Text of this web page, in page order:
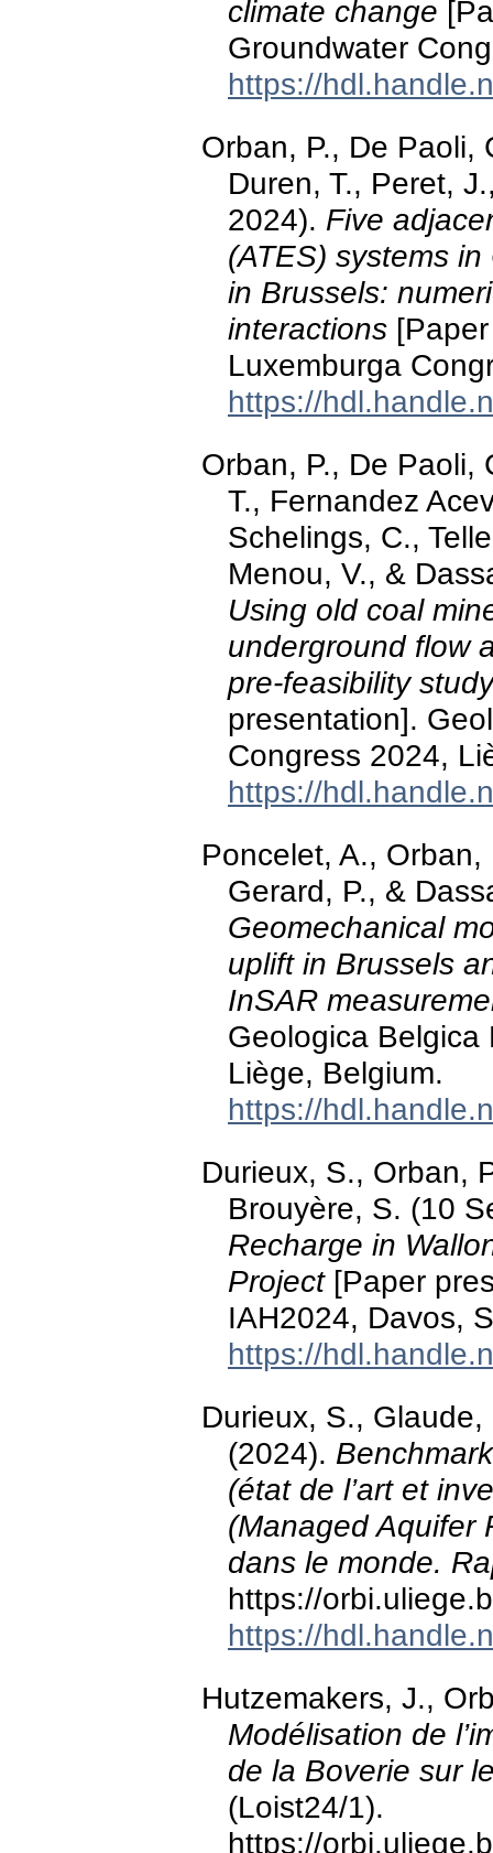
climate change
Groundwater
https://
Orban, P., De Paoli,
Duren, T., Peret,
2024). Five
(ATES) systems
in Brussels:
interactions
Luxemburga
https://
Orban, P., De Paoli,
T., Fernandez
Schelings, C.,
Menou, V., &
Using old coal
underground flow
pre-feasibility
presentation].
Congress 2024,
https://
Poncelet, A., Orban,
Gerard, P., &
Geomechanical
uplift in Brussels
InSAR
Geologica
Liège, Belgium.
https://
Durieux, S., Orban,
Brouyère, S. (10
Recharge in
Project[Paper
IAH2024, Davos,
https://
Durieux, S.,
(2024).
(état de l’art et
(Managed Aquifer
dans le monde.
https://
https://
Hutzemakers, J.,
Modélisation de
de la Boverie sur
(Loist24/1).
https://